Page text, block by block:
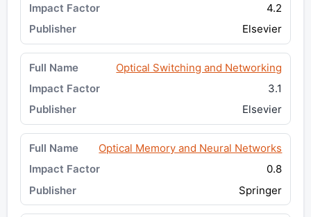
4.2
Elsevier
Optical Switching and Networking
3.1
Elsevier
Optical Memory and Neural Networks
0.8
Springer